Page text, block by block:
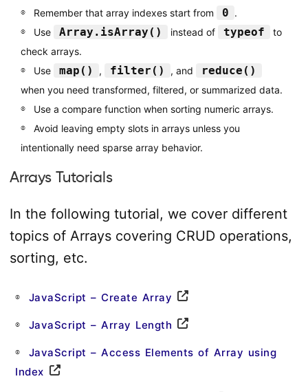
Remember that array indexes start from
0 .
Use
Array.isArray() instead of typeof
to
check arrays.
Use
map() , filter() , and reduce()
when you need transformed, filtered, or summarized data.
Use a compare function when sorting numeric arrays.
Avoid leaving empty slots in arrays unless you
intentionally need sparse array behavior.
Arrays Tutorials
In the following tutorial, we cover different
topics of Arrays covering CRUD operations,
sorting, etc.
JavaScript – Create Array
JavaScript – Array Length
JavaScript – Access Elements of Array using
Index